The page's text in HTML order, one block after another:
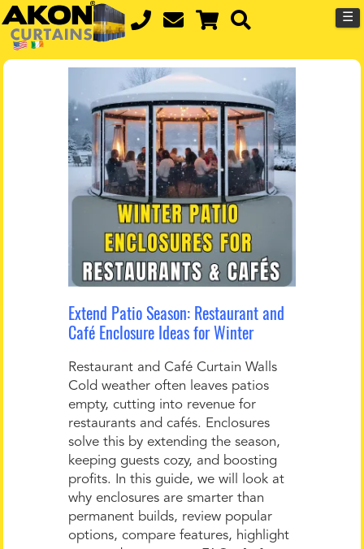
☰
Extend Patio Season: Restaurant and
Café Enclosure Ideas for Winter
Restaurant and Café Curtain Walls
Cold weather often leaves patios
empty, cutting into revenue for
restaurants and cafés. Enclosures
solve this by extending the season,
keeping guests cozy, and boosting
profits. In this guide, we will look at
why enclosures are smarter than
permanent builds, review popular
options, compare features, highlight